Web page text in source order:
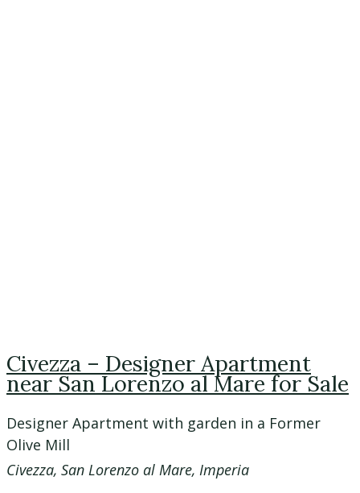
Civezza – Designer Apartment
near San Lorenzo al Mare for Sale
Designer Apartment with garden in a Former
Olive Mill
Civezza, San Lorenzo al Mare, Imperia